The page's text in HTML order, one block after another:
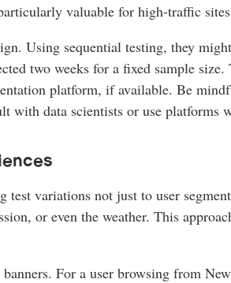
valuable for high-traffic
Using sequential testing, they
two weeks for a fixed sample
platform, if available. Be
with data scientists or use
variations not just to user
or even the weather. This
For a user browsing from